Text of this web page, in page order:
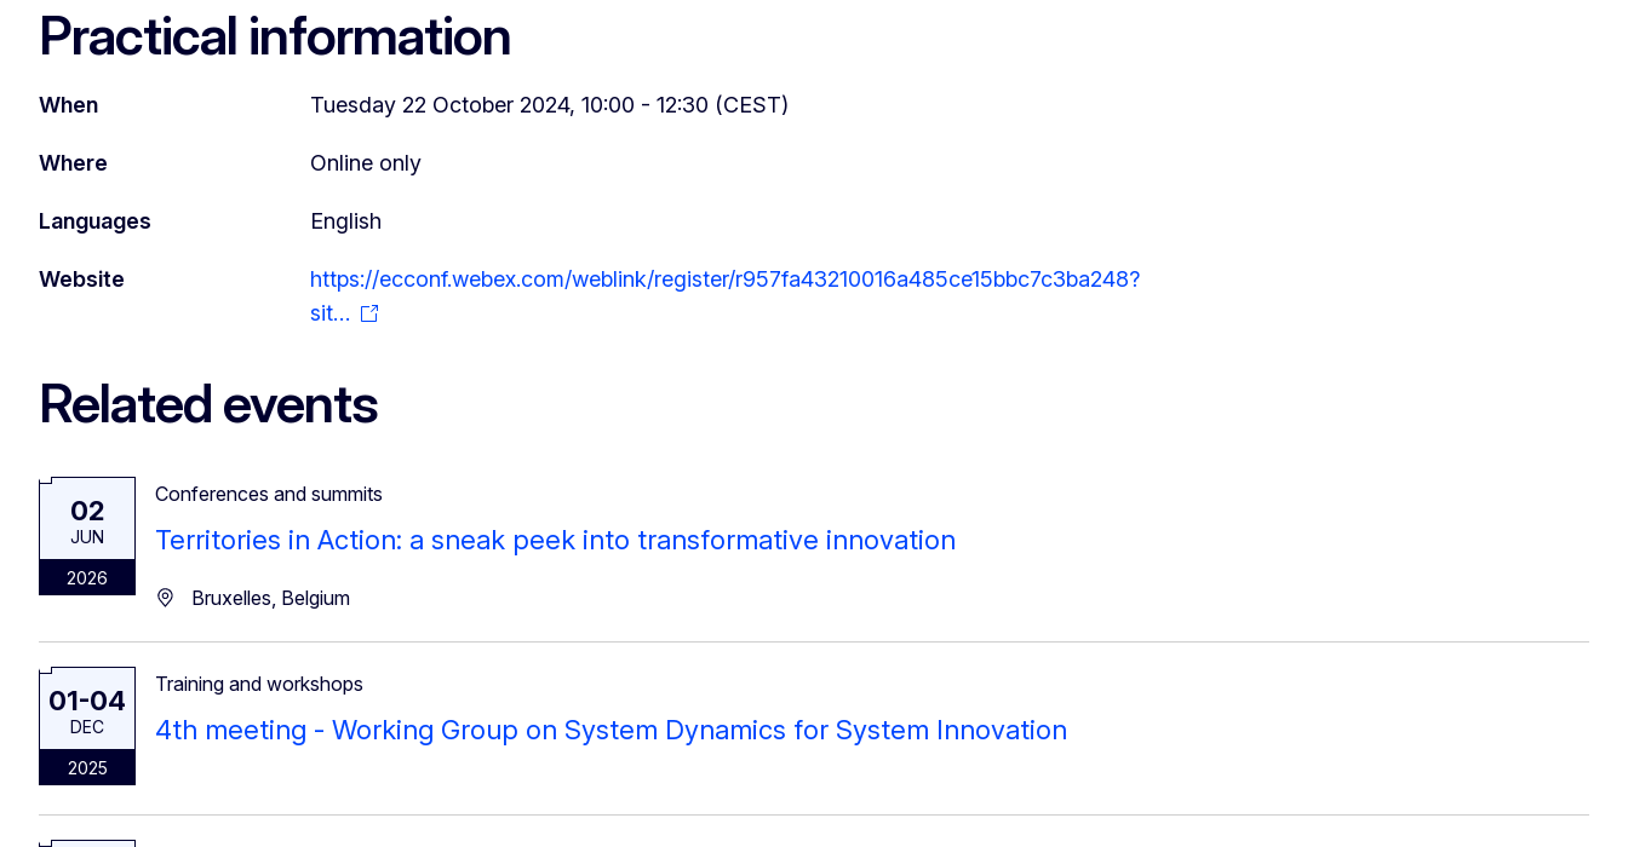
Practical information
When Tuesday 22 October 2024, 10:00 - 12:30 (CEST)
Where Online only
Languages English
Website
https://ecconf.webex.com/weblink/register/r957fa43210016a485ce15bbc7c3ba248?
sit…
Related events
02
JUN
2026
Conferences and summits
Territories in Action: a sneak peek into transformative innovation
Bruxelles, Belgium
01-04
DEC
2025
Training and workshops
4th meeting - Working Group on System Dynamics for System Innovation